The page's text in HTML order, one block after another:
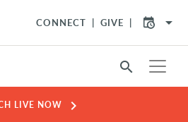
CONNECT GIVE arrow_drop_down
search
LIVE NOW chevron_right